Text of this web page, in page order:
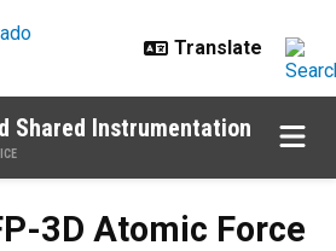
Shared Instrumentation
3D Atomic Force